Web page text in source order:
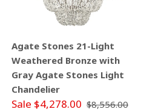
Agate Stones 21-Light
Weathered Bronze with
Gray Agate Stones Light
Chandelier
Sale $4,278.00 $8,556.00